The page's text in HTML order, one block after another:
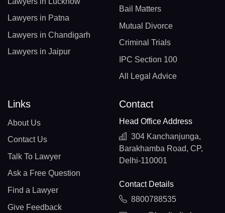
Lawyers in Patna
Lawyers in Chandigarh
Lawyers in Jaipur
Bail Matters
Mutual Divorce
Criminal Trials
IPC Section 100
All Legal Advice
Links
About Us
Contact Us
Talk To Lawyer
Ask a Free Question
Find a Lawyer
Give Feedback
Contact
Head Office Address
304 Kanchanjunga,
Barakhamba Road, CP,
Delhi-110001
Contact Details
8800788535